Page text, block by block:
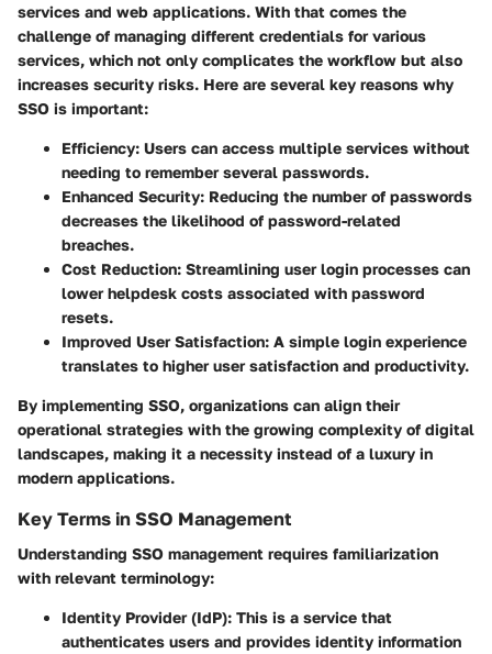
services and web applications. With that comes the
challenge of managing different credentials for various
services, which not only complicates the workflow but also
increases security risks. Here are several key reasons why
SSO is important:
Efficiency: Users can access multiple services without
needing to remember several passwords.
Enhanced Security: Reducing the number of passwords
decreases the likelihood of password-related
breaches.
Cost Reduction: Streamlining user login processes can
lower helpdesk costs associated with password
resets.
Improved User Satisfaction: A simple login experience
translates to higher user satisfaction and productivity.
By implementing SSO, organizations can align their
operational strategies with the growing complexity of digital
landscapes, making it a necessity instead of a luxury in
modern applications.
Key Terms in SSO Management
Understanding SSO management requires familiarization
with relevant terminology:
Identity Provider (IdP): This is a service that
authenticates users and provides identity information